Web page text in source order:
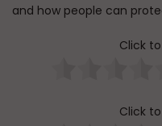
and how people can
Click
Click